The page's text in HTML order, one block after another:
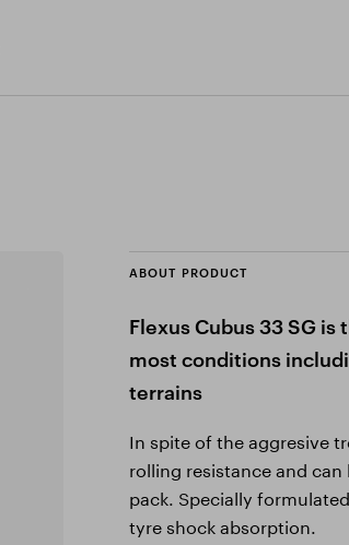
ABOUT PRODUCT
Flexus Cubus 33 SG
most conditions
terrains
In spite of the aggresive
rolling resistance and
pack. Specially
tyre shock absorption.